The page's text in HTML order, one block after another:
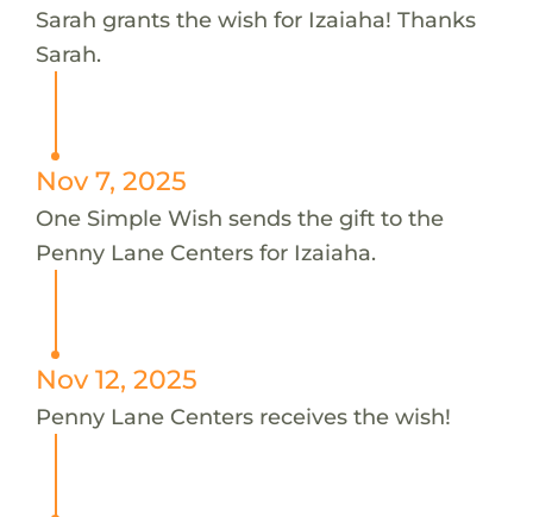
Sarah grants the wish for Izaiaha! Thanks
Sarah.
Nov 7, 2025
One Simple Wish sends the gift to the
Penny Lane Centers for Izaiaha.
Nov 12, 2025
Penny Lane Centers receives the wish!